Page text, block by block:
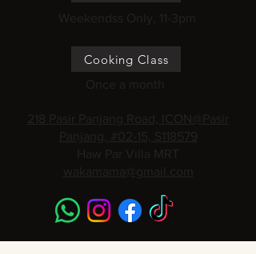
Weekendss Only, 11-3pm
Cooking Class
Once a month
218 Pasir Panjang Road, ICON@Pasir
Panjang, #02-15, S118579
Haw Par Villa MRT
wakamama@gmail.com